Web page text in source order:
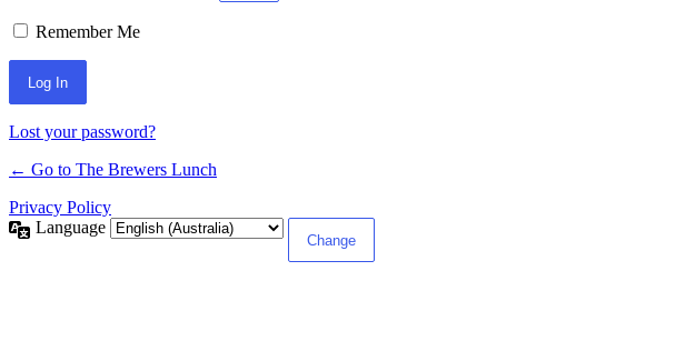
Remember Me
Lost your password?
← Go to The Brewers Lunch
Privacy Policy
Language